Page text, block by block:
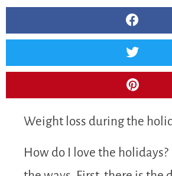
Weight loss during the
How do I love the